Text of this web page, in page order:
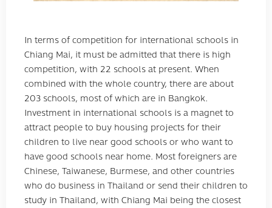
In terms of competition for international schools in
Chiang Mai, it must be admitted that there is high
competition, with 22 schools at present. When
combined with the whole country, there are about
203 schools, most of which are in Bangkok.
Investment in international schools is a magnet to
attract people to buy housing projects for their
children to live near good schools or who want to
have good schools near home. Most foreigners are
Chinese, Taiwanese, Burmese, and other countries
who do business in Thailand or send their children to
study in Thailand, with Chiang Mai being the closest